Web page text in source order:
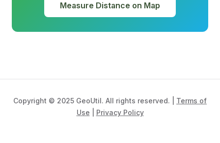
Measure Distance on Map
Copyright © 2025 GeoUtil. All rights reserved. | Terms of
Use
Privacy Policy